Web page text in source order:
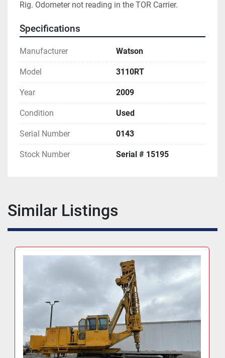
Rig. Odometer not reading in the TOR Carrier.
Specifications
Manufacturer Watson
Model 3110RT
Year 2009
Condition Used
Serial Number 0143
Stock Number Serial # 15195
Similar Listings